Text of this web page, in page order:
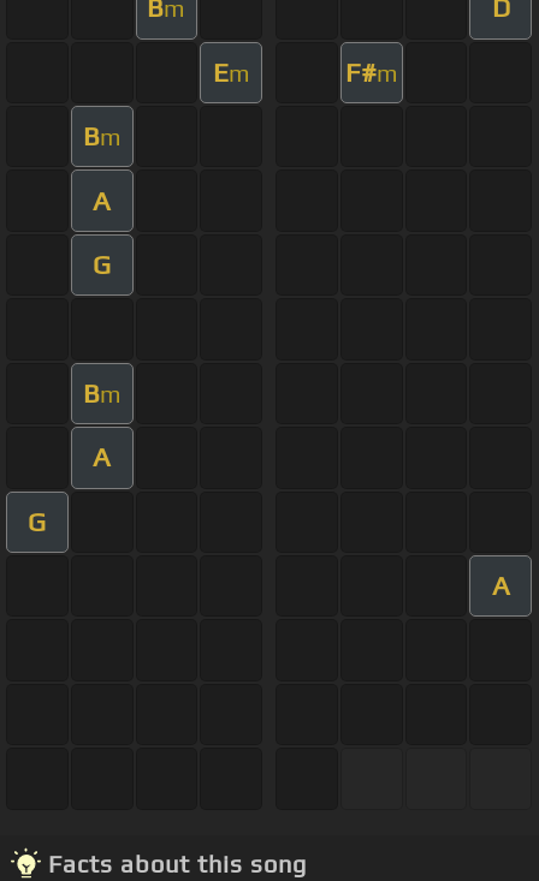
Bm D
Em F#m
Bm
A
G
Bm
A
G
A
Facts about this song